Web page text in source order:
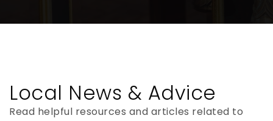
Public
KG-12
WEBSITE
Local News & Advice
Read helpful resources and articles related to